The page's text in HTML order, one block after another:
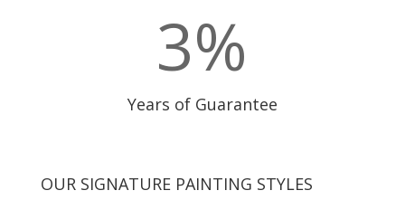
3%
Years of Guarantee
OUR SIGNATURE PAINTING STYLES